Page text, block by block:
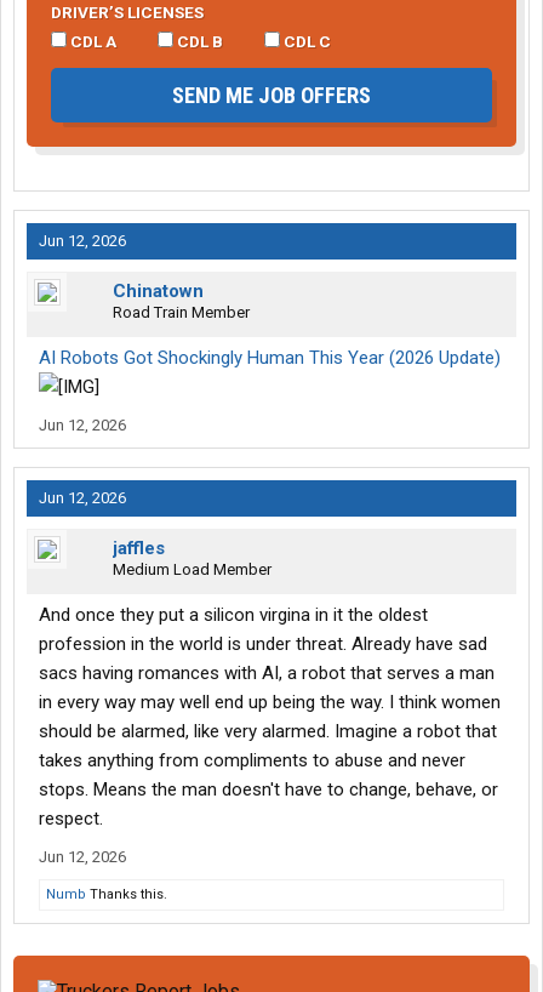
DRIVER’S LICENSES
CDL A
CDL B CDL C
SEND ME JOB OFFERS
Jun 12, 2026
Chinatown
Road Train Member
AI Robots Got Shockingly Human This Year (2026 Update)
Jun 12, 2026
Jun 12, 2026
jaffles
Medium Load Member
And once they put a silicon virgina in it the oldest
profession in the world is under threat. Already have sad
sacs having romances with AI, a robot that serves a man
in every way may well end up being the way. I think women
should be alarmed, like very alarmed. Imagine a robot that
takes anything from compliments to abuse and never
stops. Means the man doesn't have to change, behave, or
respect.
Jun 12, 2026
Numb Thanks this.